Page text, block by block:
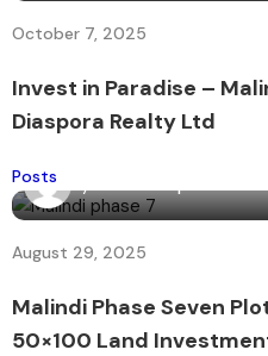
October 7, 2025
Invest in Paradise –
Diaspora Realty Ltd
Posts
August 29, 2025
Malindi Phase Seven
50×100 Land